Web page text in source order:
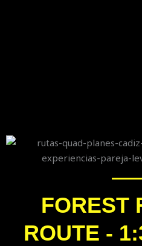
FOREST
ROUTE -